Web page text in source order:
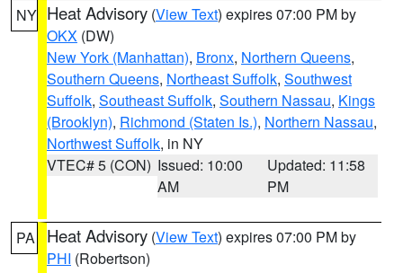
NY Heat Advisory (View Text) expires 07:00 PM by
OKX (DW)
New York (Manhattan), Bronx, Northern Queens,
Southern Queens, Northeast Suffolk, Southwest
Suffolk, Southeast Suffolk, Southern Nassau, Kings
(Brooklyn), Richmond (Staten Is.), Northern Nassau,
Northwest Suffolk, in NY
VTEC# 5 (CON) Issued: 10:00
AM
Updated: 11:58
PM
PA Heat Advisory (View Text) expires 07:00 PM by
PHI (Robertson)